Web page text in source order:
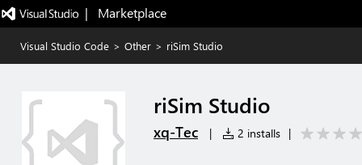
|   Marketplace
Visual Studio Code > Other > riSim Studio
riSim Studio
xq-Tec | 2 installs |